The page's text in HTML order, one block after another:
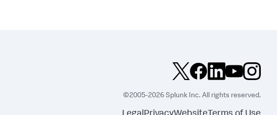
©2005-2026 Splunk Inc. All rights reserved.